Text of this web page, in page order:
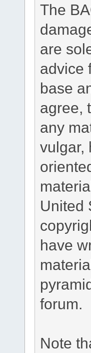
The
are
advice
base
agree,
any
vulgar,
United
have
forum.
Note